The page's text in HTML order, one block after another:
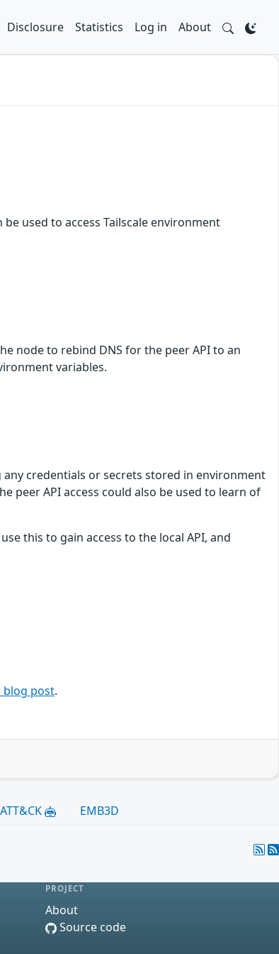
Disclosure Statistics Log in About
used to access Tailscale environment
node to rebind DNS for the peer API to an
variables.
any credentials or secrets stored in environment
peer API access could also be used to learn of
this to gain access to the local API, and
blog post.
ATT&CK EMB3D
PROJECT
About
Source code